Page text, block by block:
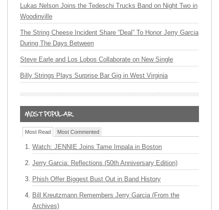
Lukas Nelson Joins the Tedeschi Trucks Band on Night Two in
Woodinville
The String Cheese Incident Share “Deal” To Honor Jerry Garcia
During The Days Between
Steve Earle and Los Lobos Collaborate on New Single
Billy Strings Plays Surprise Bar Gig in West Virginia
Most Read Most Commented
Watch: JENNIE Joins Tame Impala in Boston
Jerry Garcia: Reflections (50th Anniversary Edition)
Phish Offer Biggest Bust Out in Band History
Bill Kreutzmann Remembers Jerry Garcia (From the
Archives)